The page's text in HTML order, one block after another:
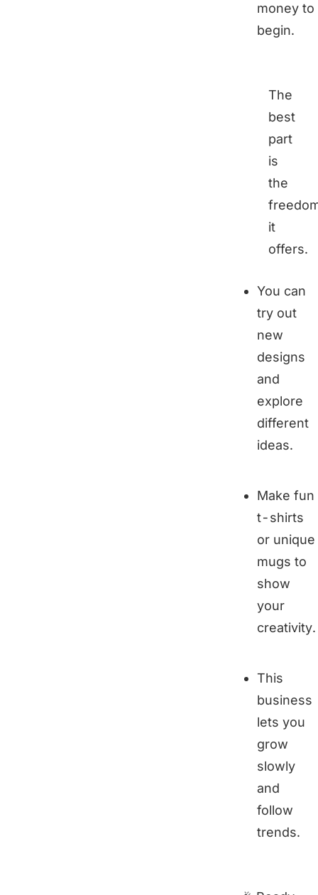
money to
begin.
The
best
part
is
the
it
offers.
You can
try out
new
designs
and
explore
different
ideas.
Make fun
t-shirts
or unique
mugs to
show
your
creativity.
This
business
lets you
grow
slowly
and
follow
trends.